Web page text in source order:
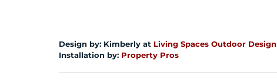
Design by: Kimberly at Living Spaces Outdoor Design
Installation by: Property Pros